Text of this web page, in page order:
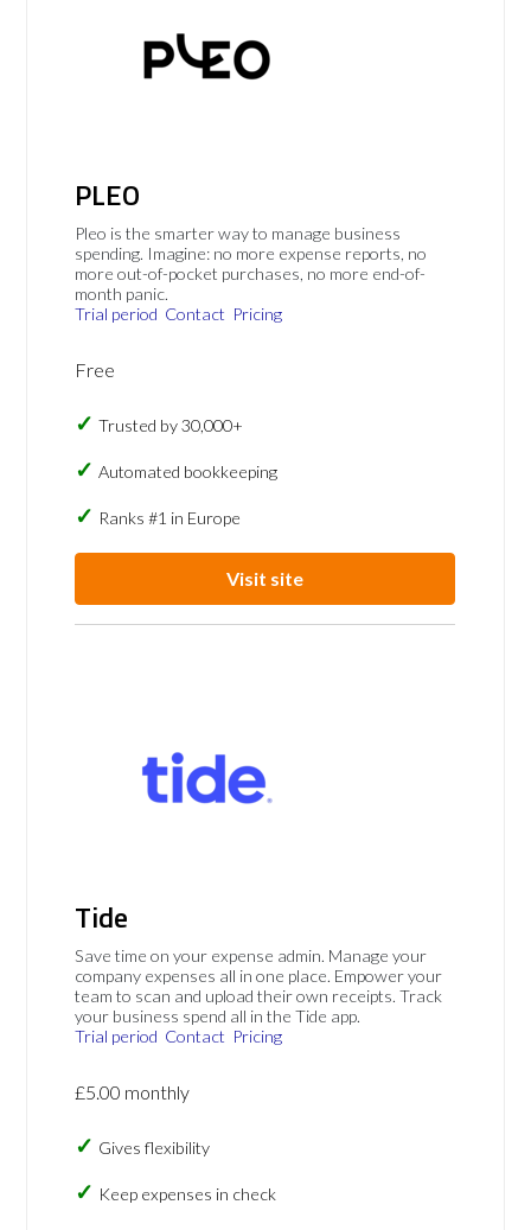
PLEO
Pleo is the smarter way to manage business
spending. Imagine: no more expense reports, no
more out-of-pocket purchases, no more end-of-
month panic.
Trial period Contact Pricing
Free
Trusted by 30,000+
Automated bookkeeping
Ranks #1 in Europe
Visit site
Tide
Save time on your expense admin. Manage your
company expenses all in one place. Empower your
team to scan and upload their own receipts. Track
your business spend all in the Tide app.
Trial period Contact Pricing
£5.00 monthly
Gives flexibility
Keep expenses in check